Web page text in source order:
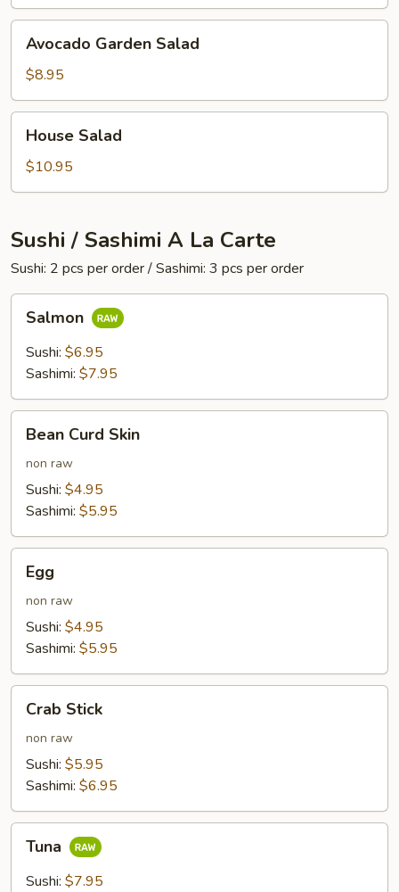
Garden
Salad
Avocado Garden Salad
$8.95
Salad
House Salad
$10.95
Sushi / Sashimi A La Carte
Sushi: 2 pcs per order / Sashimi: 3 pcs per order
Salmon
Sushi: $6.95
Sashimi: $7.95
Curd
Skin
Bean Curd Skin
non raw
Sushi: $4.95
Sashimi: $5.95
Egg
non raw
Sushi: $4.95
Sashimi: $5.95
Stick
Crab Stick
non raw
Sushi: $5.95
Sashimi: $6.95
Tuna
Sushi: $7.95